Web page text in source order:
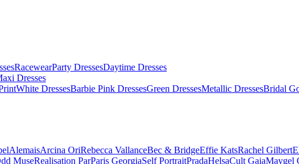
RacewearParty DressesDaytime Dresses
Dresses
White DressesBarbie Pink DressesGreen DressesMetallic DressesBridal
AlemaisArcina OriRebecca VallanceBec & BridgeEffie KatsRachel Gilbert
MuseRealisation ParParis GeorgiaSelf PortraitPradaHelsaCult GaiaMaygel